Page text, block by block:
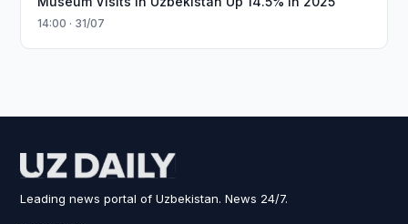
14:00 · 31/07
Leading news portal of Uzbekistan. News 24/7.